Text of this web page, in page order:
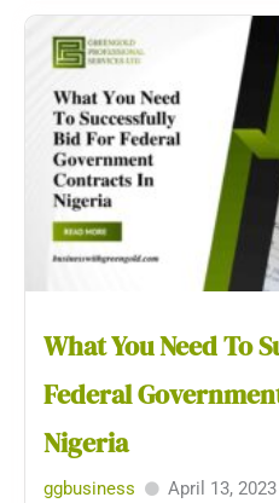
What You Need To
Federal
Nigeria
ggbusiness April 13, 2023